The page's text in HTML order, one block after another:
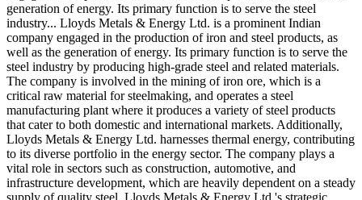
generation of energy. Its primary function is to serve the steel
industry... Lloyds Metals & Energy Ltd. is a prominent Indian
company engaged in the production of iron and steel products, as
well as the generation of energy. Its primary function is to serve the
steel industry by producing high-grade steel and related materials.
The company is involved in the mining of iron ore, which is a
critical raw material for steelmaking, and operates a steel
manufacturing plant where it produces a variety of steel products
that cater to both domestic and international markets. Additionally,
Lloyds Metals & Energy Ltd. harnesses thermal energy, contributing
to its diverse portfolio in the energy sector. The company plays a
vital role in sectors such as construction, automotive, and
infrastructure development, which are heavily dependent on a steady